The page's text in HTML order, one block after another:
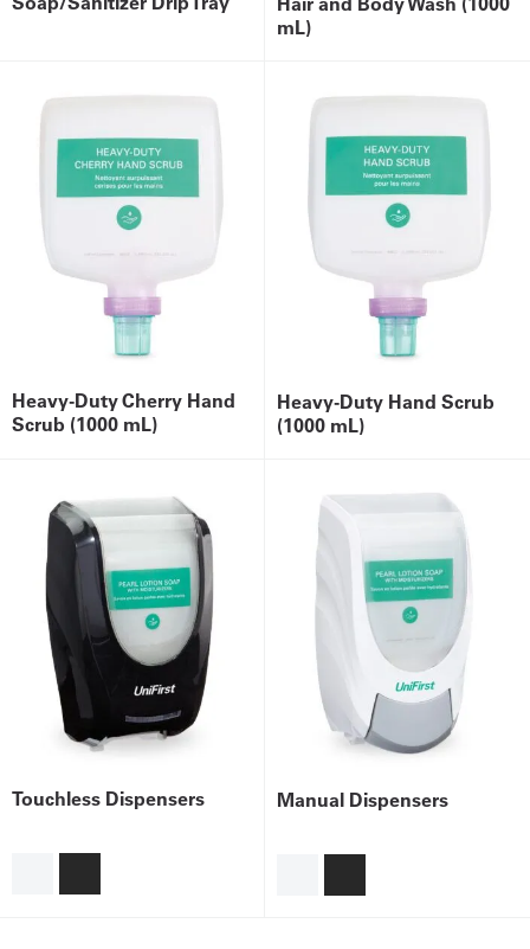
mL)
Heavy-Duty Cherry Hand
Scrub (1000 mL)
Heavy-Duty Hand Scrub
(1000 mL)
Touchless Dispensers Manual Dispensers